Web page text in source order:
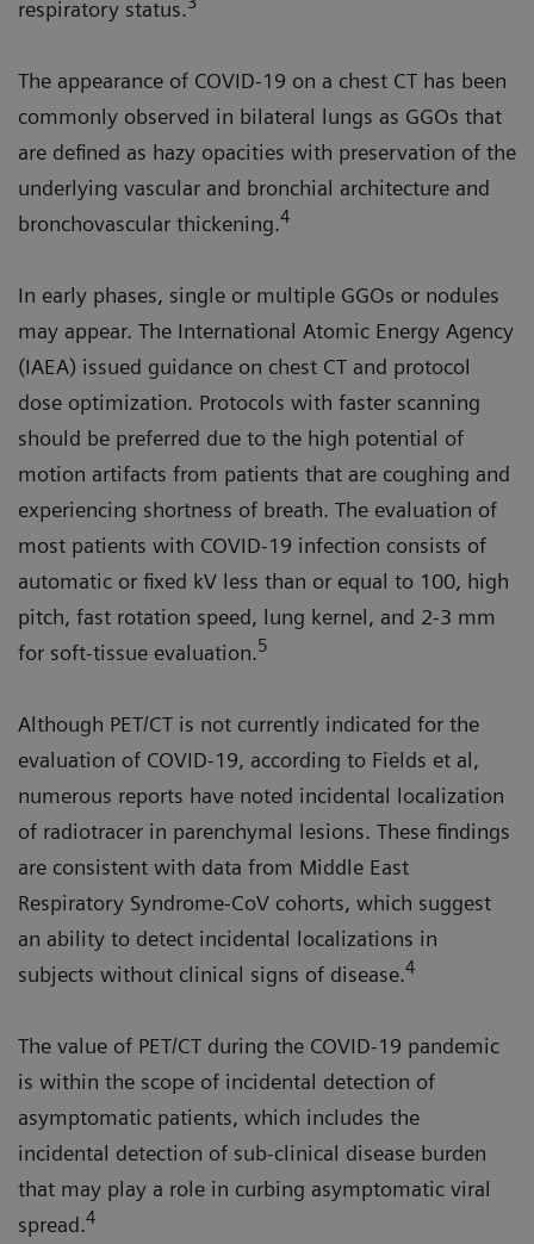
respiratory status.
The appearance of COVID-19 on a chest CT has been
commonly observed in bilateral lungs as GGOs that
are defined as hazy opacities with preservation of the
underlying vascular and bronchial architecture and
bronchovascular thickening.4
In early phases, single or multiple GGOs or nodules
may appear. The International Atomic Energy Agency
(IAEA) issued guidance on chest CT and protocol
dose optimization. Protocols with faster scanning
should be preferred due to the high potential of
motion artifacts from patients that are coughing and
experiencing shortness of breath. The evaluation of
most patients with COVID-19 infection consists of
automatic or fixed kV less than or equal to 100, high
pitch, fast rotation speed, lung kernel, and 2-3 mm
for soft-tissue evaluation.5
Although PET/CT is not currently indicated for the
evaluation of COVID-19, according to Fields et al,
numerous reports have noted incidental localization
of radiotracer in parenchymal lesions. These findings
are consistent with data from Middle East
Respiratory Syndrome-CoV cohorts, which suggest
an ability to detect incidental localizations in
subjects without clinical signs of disease.4
The value of PET/CT during the COVID-19 pandemic
is within the scope of incidental detection of
asymptomatic patients, which includes the
incidental detection of sub-clinical disease burden
that may play a role in curbing asymptomatic viral
spread.4